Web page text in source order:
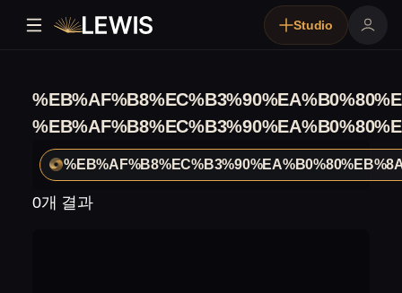
Studio
0개 결과